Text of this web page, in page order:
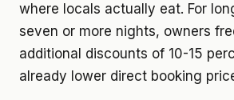
where locals actually eat. For
seven or more nights, owners
additional discounts of 10-15
already lower direct booking